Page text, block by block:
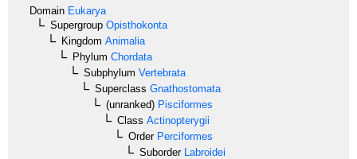
Domain Eukarya
Supergroup Opisthokonta
Kingdom Animalia
Phylum Chordata
Subphylum Vertebrata
Superclass Gnathostomata
(unranked) Pisciformes
Class Actinopterygii
OrderPerciformes
SuborderLabroidei